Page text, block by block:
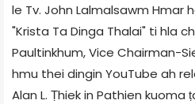
le Tv. John Lalmalsawm Hmar
"Krista Ta Dinga Thalai" ti hla
Paultinkhum, Vice Chairman-
hmu thei dingin YouTube ah
Alan L. Ṭhiek in Pathien